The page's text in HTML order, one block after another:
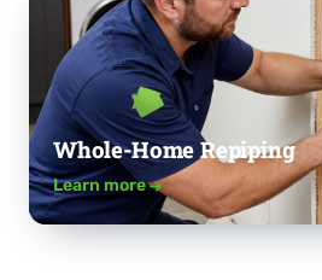
Whole-Home Repiping
Learn more